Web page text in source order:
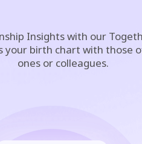
Insights with our
your birth chart with those
ones or colleagues.